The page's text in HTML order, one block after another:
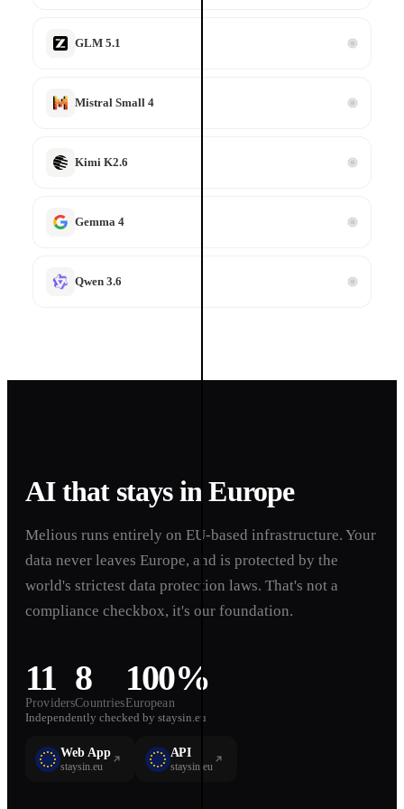
GLM 5.1
Mistral Small 4
Kimi K2.6
Gemma 4
Qwen 3.6
AI that stays in Europe
Melious runs entirely on EU-based infrastructure. Your
data never leaves Europe, and is protected by the
world's strictest data protection laws. That's not a
compliance checkbox, it's our foundation.
11
Providers
8
Countries
100%
European
Independently checked by staysin.eu
Web App
staysin.eu
API
staysin.eu